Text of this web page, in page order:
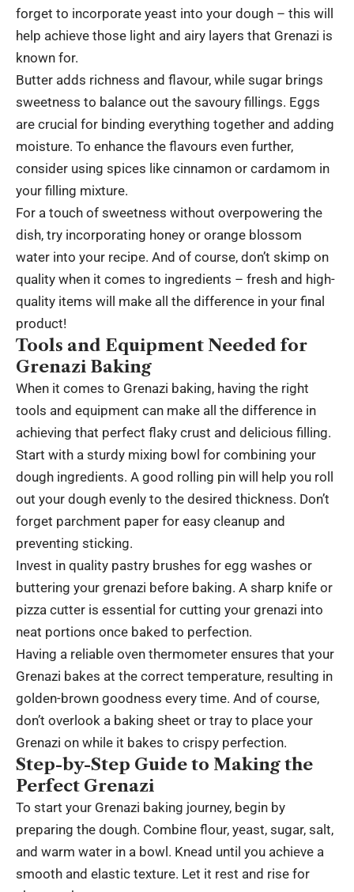
forget to incorporate yeast into your dough – this will
help achieve those light and airy layers that Grenazi is
known for.
Butter adds richness and flavour, while sugar brings
sweetness to balance out the savoury fillings. Eggs
are crucial for binding everything together and adding
moisture. To enhance the flavours even further,
consider using spices like cinnamon or cardamom in
your filling mixture.
For a touch of sweetness without overpowering the
dish, try incorporating honey or orange blossom
water into your recipe. And of course, don’t skimp on
quality when it comes to ingredients – fresh and high-
quality items will make all the difference in your final
product!
Tools and Equipment Needed for
Grenazi Baking
When it comes to Grenazi baking, having the right
tools and equipment can make all the difference in
achieving that perfect flaky crust and delicious filling.
Start with a sturdy mixing bowl for combining your
dough ingredients. A good rolling pin will help you roll
out your dough evenly to the desired thickness. Don’t
forget parchment paper for easy cleanup and
preventing sticking.
Invest in quality pastry brushes for egg washes or
buttering your grenazi before baking. A sharp knife or
pizza cutter is essential for cutting your grenazi into
neat portions once baked to perfection.
Having a reliable oven thermometer ensures that your
Grenazi bakes at the correct temperature, resulting in
golden-brown goodness every time. And of course,
don’t overlook a baking sheet or tray to place your
Grenazi on while it bakes to crispy perfection.
Step-by-Step Guide to Making the
Perfect Grenazi
To start your Grenazi baking journey, begin by
preparing the dough. Combine flour, yeast, sugar, salt,
and warm water in a bowl. Knead until you achieve a
smooth and elastic texture. Let it rest and rise for